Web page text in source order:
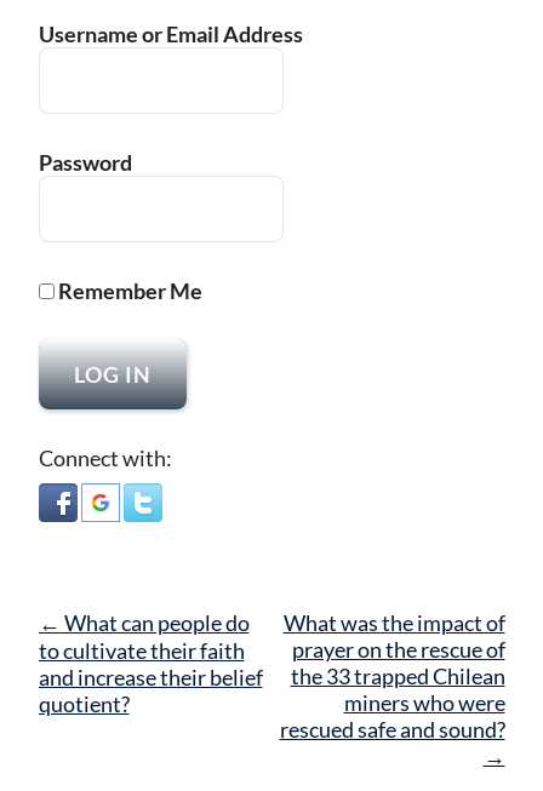
Username or Email Address
Password
Remember Me
Connect with:
Post
navigation
← What can people do
to cultivate their faith
and increase their belief
quotient?
What was the impact of
prayer on the rescue of
the 33 trapped Chilean
miners who were
rescued safe and sound?
→